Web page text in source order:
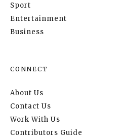
Sport
Entertainment
Business
CONNECT
About Us
Contact Us
Work With Us
Contributors Guide